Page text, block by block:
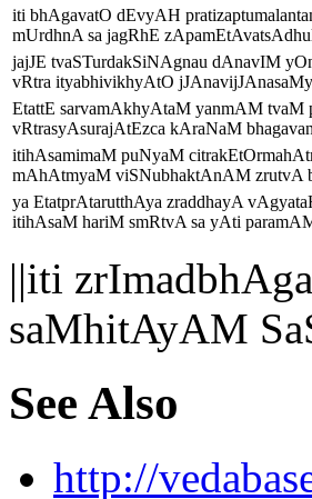
iti bhAgavatO dEvyAH
mUrdhnA sa jagRhE
jajJE tvaSTurdakSiNAgnau dAnavIM
vRtra ityabhivikhyAtO
EtattE sarvamAkhyAtaM yanmAM tvaM
vRtrasyAsurajAtEzca kAraNaM
itihAsamimaM puNyaM
mAhAtmyaM viSNubhaktAnAM zrutvA
ya EtatprAtarutthAya zraddhayA
itihAsaM hariM smRtvA sa yAti
||iti
saMhitAyAM
See Also
http://